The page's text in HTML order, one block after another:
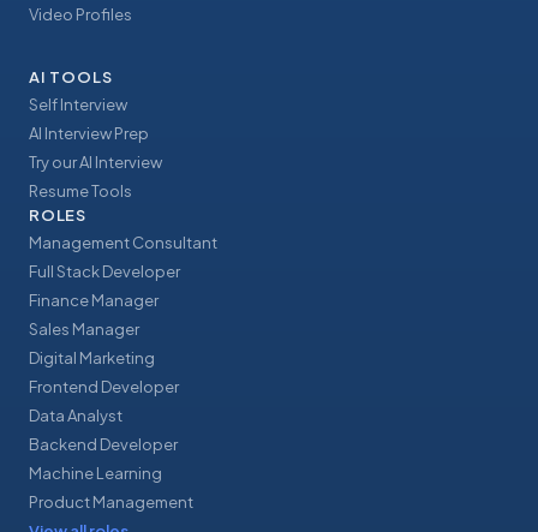
Video Profiles
AI TOOLS
Self Interview
AI Interview Prep
Try our AI Interview
Resume Tools
ROLES
Management Consultant
Full Stack Developer
Finance Manager
Sales Manager
Digital Marketing
Frontend Developer
Data Analyst
Backend Developer
Machine Learning
Product Management